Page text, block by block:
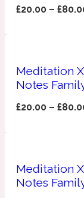
£20.00 –£
Meditation
Notes
£20.00 –£
Meditation
Notes